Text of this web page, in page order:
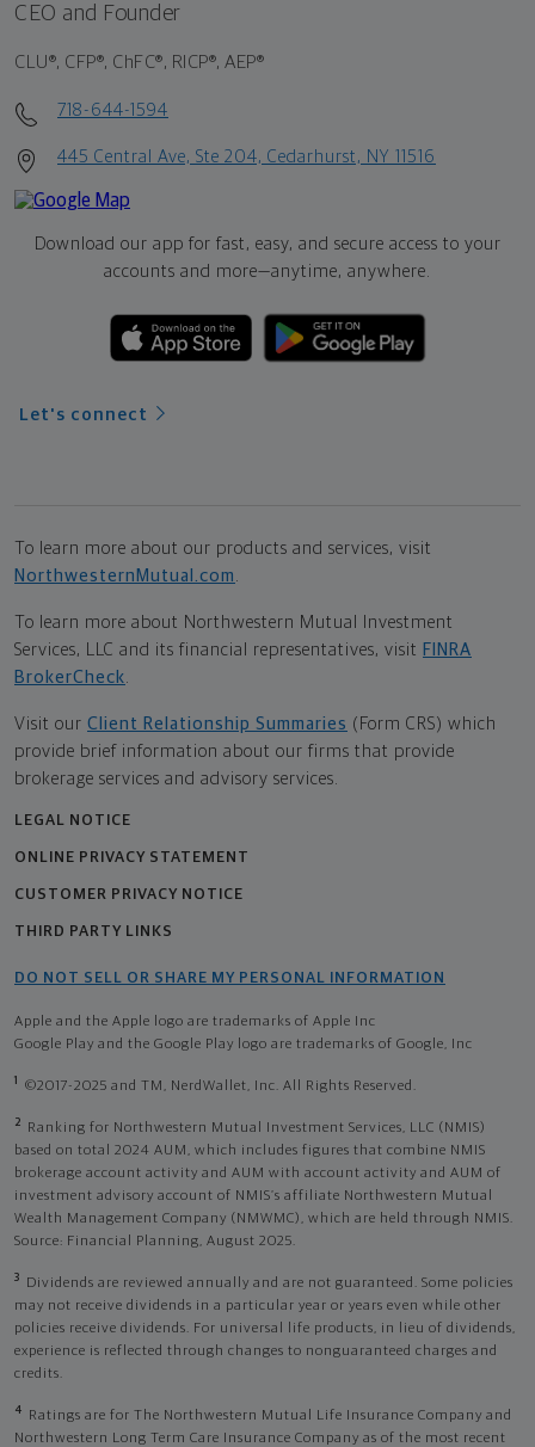
CEO and Founder
CLU®, CFP®, ChFC®, RICP®, AEP®
718-644-1594
445 Central Ave, Ste 204, Cedarhurst, NY 11516
Download our app for fast, easy, and secure access to your
accounts and more—anytime, anywhere.
Let's connect
To learn more about our products and services, visit
NorthwesternMutual.com
To learn more about Northwestern Mutual Investment
Services, LLC and its financial representatives, visit FINRA
BrokerCheck
Visit our Client Relationship Summaries (Form CRS) which
provide brief information about our firms that provide
brokerage services and advisory services.
LEGAL NOTICE
ONLINE PRIVACY STATEMENT
CUSTOMER PRIVACY NOTICE
THIRD PARTY LINKS
DO NOT SELL OR SHARE MY PERSONAL INFORMATION
Apple and the Apple logo are trademarks of Apple Inc
Google Play and the Google Play logo are trademarks of Google, Inc
1 ©2017-2025 and TM, NerdWallet, Inc. All Rights Reserved.
2
Ranking for Northwestern Mutual Investment Services, LLC (NMIS)
based on total 2024 AUM, which includes figures that combine NMIS
brokerage account activity and AUM with account activity and AUM of
investment advisory account of NMIS’s affiliate Northwestern Mutual
Wealth Management Company (NMWMC), which are held through NMIS.
Source: Financial Planning, August 2025.
3
Dividends are reviewed annually and are not guaranteed. Some policies
may not receive dividends in a particular year or years even while other
policies receive dividends. For universal life products, in lieu of dividends,
experience is reflected through changes to nonguaranteed charges and
credits.
4
Ratings are for The Northwestern Mutual Life Insurance Company and
Northwestern Long Term Care Insurance Company as of the most recent